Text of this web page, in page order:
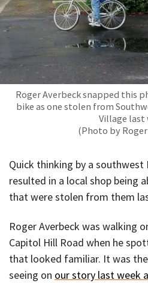
Roger Averbeck snapped this
bike as one stolen from
Village last
(Photo by
Quick thinking by a
resulted in a local shop being
that were stolen from them
Roger Averbeck was walking
Capitol Hill Road when he
that looked familiar. It was
seeing on our story last week